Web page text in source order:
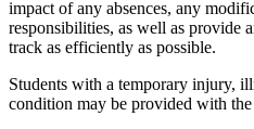
impact of any absences, any
responsibilities, as well as provide
track as efficiently as possible.
Students with a temporary injury,
condition may be provided with